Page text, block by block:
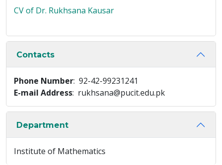
CV of Dr. Rukhsana Kausar
Contacts
Phone Number: 92-42-99231241
E-mail Address: rukhsana@pucit.edu.pk
Department
Institute of Mathematics